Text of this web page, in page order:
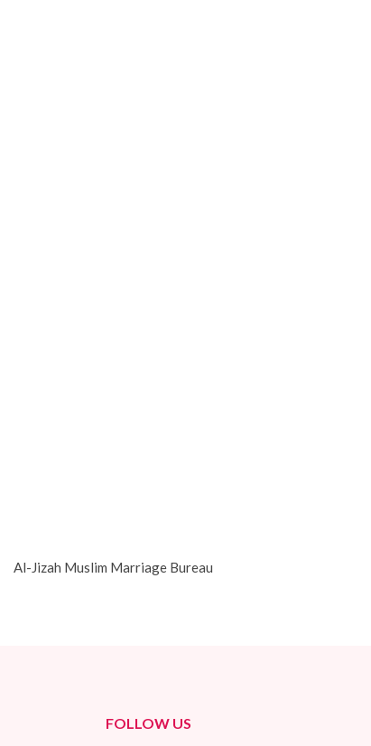
Al-Jizah Muslim Marriage Bureau
FOLLOW US